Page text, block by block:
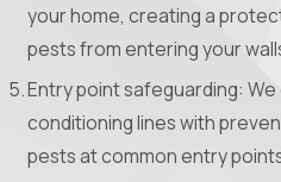
your home, creating a
pests from entering your
Entry point safeguarding:
conditioning lines with
pests at common entry